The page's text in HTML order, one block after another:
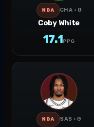
NBA CHA · G
Coby White
17.1PPG
NBA SAS · G